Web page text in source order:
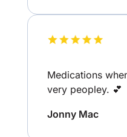
Medications
very peopley. 💕
Jonny Mac